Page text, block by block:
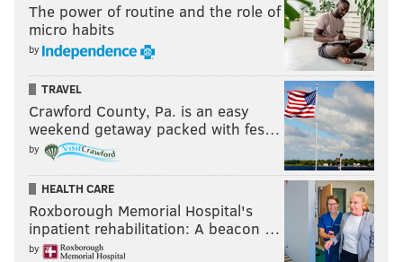
The power of routine and the role of
micro habits
by
TRAVEL
Crawford County, Pa. is an easy
weekend getaway packed with fes…
by
HEALTH CARE
Roxborough Memorial Hospital's
inpatient rehabilitation: A beacon …
by